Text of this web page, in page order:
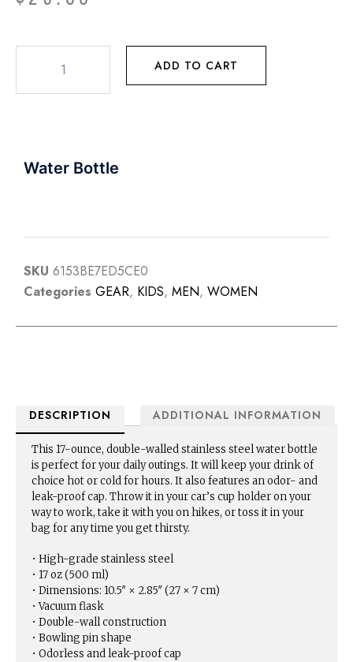
ADD TO CART
Water Bottle
SKU 6153BE7ED5CE0
Categories GEAR, KIDS, MEN, WOMEN
DESCRIPTION ADDITIONAL INFORMATION
This 17-ounce, double-walled stainless steel water bottle
is perfect for your daily outings. It will keep your drink of
choice hot or cold for hours. It also features an odor- and
leak-proof cap. Throw it in your car’s cup holder on your
way to work, take it with you on hikes, or toss it in your
bag for any time you get thirsty.
• High-grade stainless steel
• 17 oz (500 ml)
• Dimensions: 10.5″ × 2.85″ (27 × 7 cm)
• Vacuum flask
• Double-wall construction
• Bowling pin shape
• Odorless and leak-proof cap